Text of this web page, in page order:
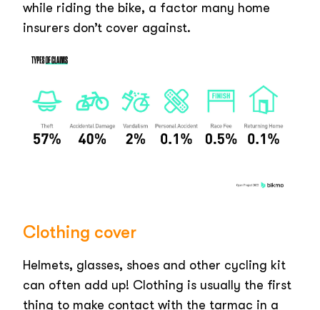
while riding the bike, a factor many home
insurers don’t cover against.
Clothing cover
Helmets, glasses, shoes and other cycling kit
can often add up! Clothing is usually the first
thing to make contact with the tarmac in a